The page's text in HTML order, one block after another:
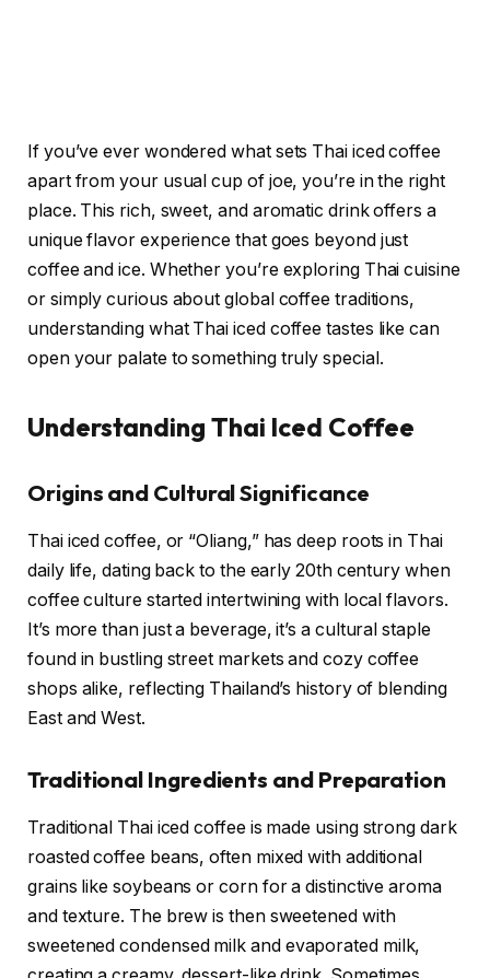
If you’ve ever wondered what sets Thai iced coffee
apart from your usual cup of joe, you’re in the right
place. This rich, sweet, and aromatic drink offers a
unique flavor experience that goes beyond just
coffee and ice. Whether you’re exploring Thai cuisine
or simply curious about global coffee traditions,
understanding what Thai iced coffee tastes like can
open your palate to something truly special.
Understanding Thai Iced Coffee
Origins and Cultural Significance
Thai iced coffee, or “Oliang,” has deep roots in Thai
daily life, dating back to the early 20th century when
coffee culture started intertwining with local flavors.
It’s more than just a beverage, it’s a cultural staple
found in bustling street markets and cozy coffee
shops alike, reflecting Thailand’s history of blending
East and West.
Traditional Ingredients and Preparation
Traditional Thai iced coffee is made using strong dark
roasted coffee beans, often mixed with additional
grains like soybeans or corn for a distinctive aroma
and texture. The brew is then sweetened with
sweetened condensed milk and evaporated milk,